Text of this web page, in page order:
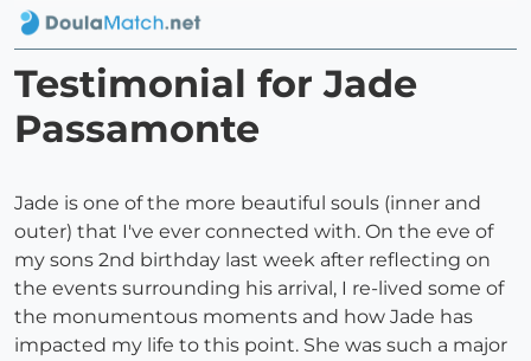
Testimonial for Jade
Passamonte
Jade is one of the more beautiful souls (inner and
outer) that I've ever connected with. On the eve of
my sons 2nd birthday last week after reflecting on
the events surrounding his arrival, I re-lived some of
the monumentous moments and how Jade has
impacted my life to this point. She was such a major